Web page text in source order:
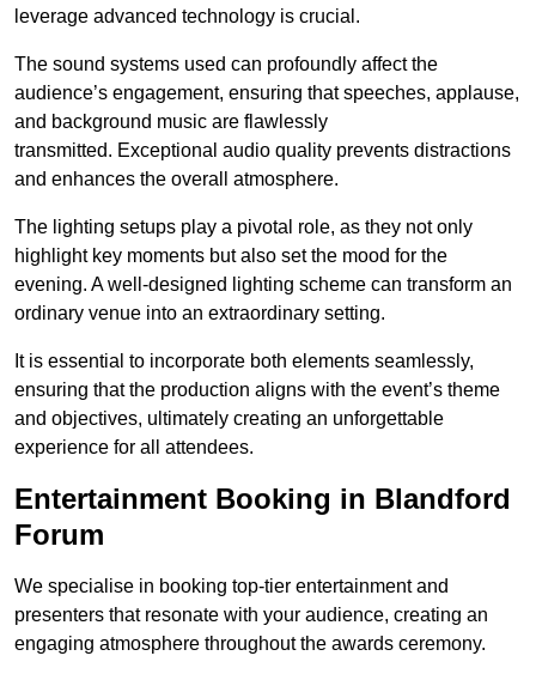
leverage advanced technology is crucial.
The sound systems used can profoundly affect the
audience’s engagement, ensuring that speeches, applause,
and background music are flawlessly
transmitted. Exceptional audio quality prevents distractions
and enhances the overall atmosphere.
The lighting setups play a pivotal role, as they not only
highlight key moments but also set the mood for the
evening. A well-designed lighting scheme can transform an
ordinary venue into an extraordinary setting.
It is essential to incorporate both elements seamlessly,
ensuring that the production aligns with the event’s theme
and objectives, ultimately creating an unforgettable
experience for all attendees.
Entertainment Booking in Blandford
Forum
We specialise in booking top-tier entertainment and
presenters that resonate with your audience, creating an
engaging atmosphere throughout the awards ceremony.